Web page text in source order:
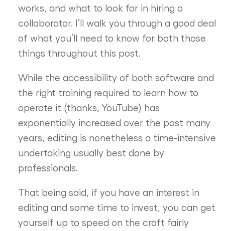
works, and what to look for in hiring a
collaborator. I’ll walk you through a good deal
of what you’ll need to know for both those
things throughout this post.
While the accessibility of both software and
the right training required to learn how to
operate it (thanks, YouTube) has
exponentially increased over the past many
years, editing is nonetheless a time-intensive
undertaking usually best done by
professionals.
That being said, if you have an interest in
editing and some time to invest, you can get
yourself up to speed on the craft fairly